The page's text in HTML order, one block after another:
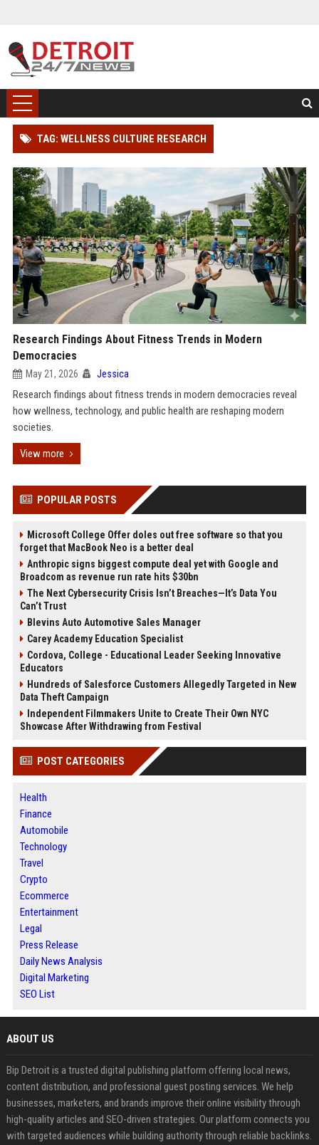
TAG: WELLNESS CULTURE RESEARCH
Research Findings About Fitness Trends in Modern
Democracies
May 21, 2026 Jessica
Research findings about fitness trends in modern democracies reveal
how wellness, technology, and public health are reshaping modern
societies.
View more
POPULAR POSTS
Microsoft College Offer doles out free software so that you
forget that MacBook Neo is a better deal
Anthropic signs biggest compute deal yet with Google and
Broadcom as revenue run rate hits $30bn
The Next Cybersecurity Crisis Isn’t Breaches—It’s Data You
Can’t Trust
Blevins Auto Automotive Sales Manager
Carey Academy Education Specialist
Cordova, College - Educational Leader Seeking Innovative
Educators
Hundreds of Salesforce Customers Allegedly Targeted in New
Data Theft Campaign
Independent Filmmakers Unite to Create Their Own NYC
Showcase After Withdrawing from Festival
POST CATEGORIES
Health
Finance
Automobile
Technology
Travel
Crypto
Ecommerce
Entertainment
Legal
Press Release
Daily News Analysis
Digital Marketing
SEO List
ABOUT US
Bip Detroit is a trusted digital publishing platform offering local news,
content distribution, and professional guest posting services. We help
businesses, marketers, and brands improve their online visibility through
high-quality articles and SEO-driven strategies. Our platform connects you
with targeted audiences while building authority through reliable backlinks.